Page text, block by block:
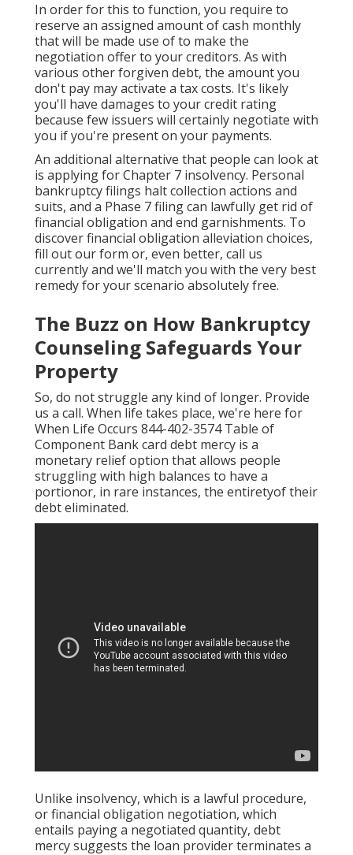
In order for this to function, you require to
reserve an assigned amount of cash monthly
that will be made use of to make the
negotiation offer to your creditors. As with
various other forgiven debt, the amount you
don't pay may activate a tax costs. It's likely
you'll have damages to your credit rating
because few issuers will certainly negotiate with
you if you're present on your payments.
An additional alternative that people can look at
is applying for Chapter 7 insolvency. Personal
bankruptcy filings halt collection actions and
suits, and a Phase 7 filing can lawfully get rid of
financial obligation and end garnishments. To
discover financial obligation alleviation choices,
fill out our form or, even better, call us
currently and we'll match you with the very best
remedy for your scenario absolutely free.
The Buzz on How Bankruptcy
Counseling Safeguards Your
Property
So, do not struggle any kind of longer. Provide
us a call. When life takes place, we're here for
When Life Occurs 844-402-3574 Table of
Component Bank card debt mercy is a
monetary relief option that allows people
struggling with high balances to have a
portionor, in rare instances, the entiretyof their
debt eliminated.
Unlike insolvency, which is a lawful procedure,
or financial obligation negotiation, which
entails paying a negotiated quantity, debt
mercy suggests the loan provider terminates a